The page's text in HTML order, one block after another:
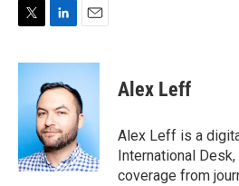
i
e
r
n
k
e
d
I
n
a
l
Alex Leff
Alex Leff is a
International
coverage from